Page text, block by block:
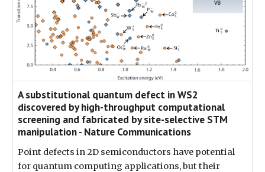
A substitutional quantum defect in WS2
discovered by high-throughput computational
screening and fabricated by site-selective STM
manipulation - Nature Communications
Point defects in 2D semiconductors have potential
for quantum computing applications, but their